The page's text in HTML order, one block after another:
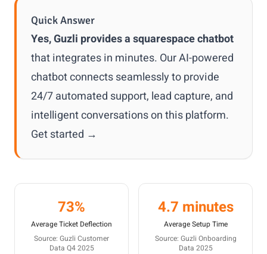
Quick Answer
Yes, Guzli provides a squarespace chatbot
that integrates in minutes. Our AI-powered
chatbot connects seamlessly to provide
24/7 automated support, lead capture, and
intelligent conversations on this platform.
Get started →
73%
Average Ticket Deflection
Source: Guzli Customer
Data Q4 2025
4.7 minutes
Average Setup Time
Source: Guzli Onboarding
Data 2025